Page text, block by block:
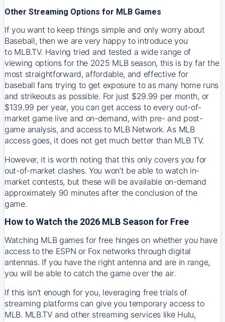
Other Streaming Options for MLB Games
If you want to keep things simple and only worry about
Baseball, then we are very happy to introduce you
to MLB.TV. Having tried and tested a wide range of
viewing options for the 2025 MLB season, this is by far the
most straightforward, affordable, and effective for
baseball fans trying to get exposure to as many home runs
and strikeouts as possible. For just $29.99 per month, or
$139.99 per year, you can get access to every out-of-
market game live and on-demand, with pre- and post-
game analysis, and access to MLB Network. As MLB
access goes, it does not get much better than MLB TV.
However, it is worth noting that this only covers you for
out-of-market clashes. You won’t be able to watch in-
market contests, but these will be available on-demand
approximately 90 minutes after the conclusion of the
game.
How to Watch the 2026 MLB Season for Free
Watching MLB games for free hinges on whether you have
access to the ESPN or Fox networks through digital
antennas. If you have the right antenna and are in range,
you will be able to catch the game over the air.
If this isn't enough for you, leveraging free trials of
streaming platforms can give you temporary access to
MLB. MLB.TV and other streaming services like Hulu,